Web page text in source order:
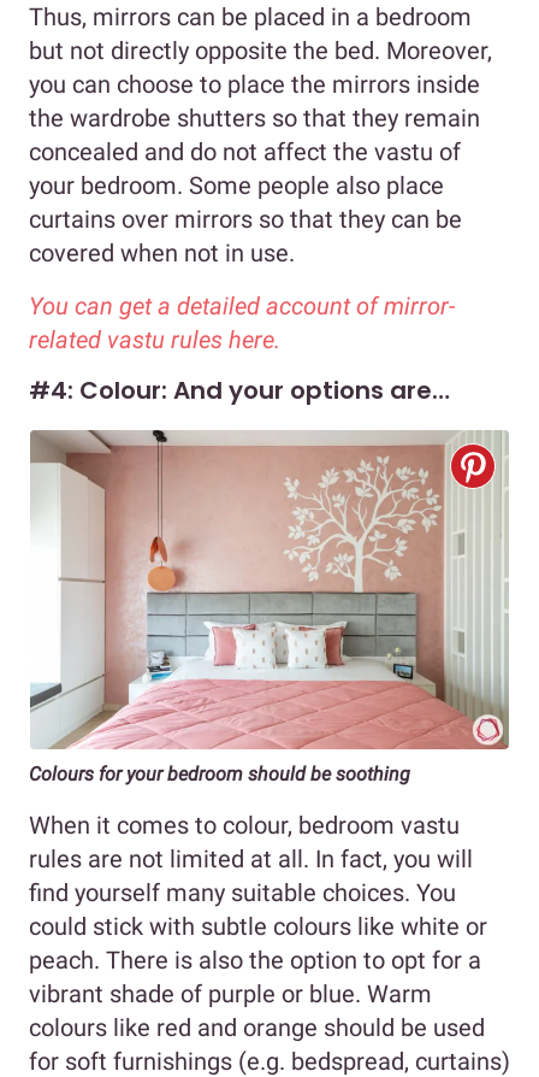
Thus, mirrors can be placed in a bedroom
but not directly opposite the bed. Moreover,
you can choose to place the mirrors inside
the wardrobe shutters so that they remain
concealed and do not affect the vastu of
your bedroom. Some people also place
curtains over mirrors so that they can be
covered when not in use.
You can get a detailed account of mirror-
related vastu rules here.
#4: Colour: And your options are…
Colours for your bedroom should be soothing
When it comes to colour, bedroom vastu
rules are not limited at all. In fact, you will
find yourself many suitable choices. You
could stick with subtle colours like white or
peach. There is also the option to opt for a
vibrant shade of purple or blue. Warm
colours like red and orange should be used
for soft furnishings (e.g. bedspread, curtains)